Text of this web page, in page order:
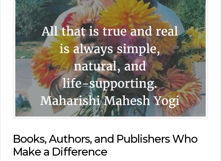
Books, Authors, and Publishers Who
Make a Difference